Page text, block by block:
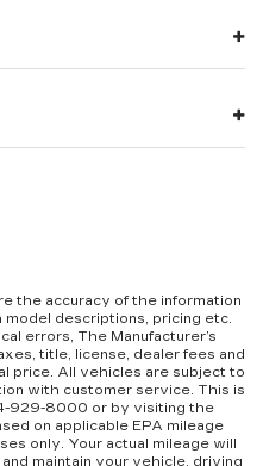
the accuracy of the information
descriptions, pricing etc.
errors, The Manufacturer’s
title, license, dealer fees and
price. All vehicles are subject to
with customer service. This is
929-8000 or by visiting the
on applicable EPA mileage
only. Your actual mileage will
maintain your vehicle, driving